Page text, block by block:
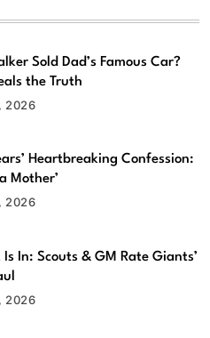
Sold Dad’s Famous Car?
the Truth
2026
Heartbreaking Confession:
Mother’
2026
In: Scouts & GM Rate Giants’
2026